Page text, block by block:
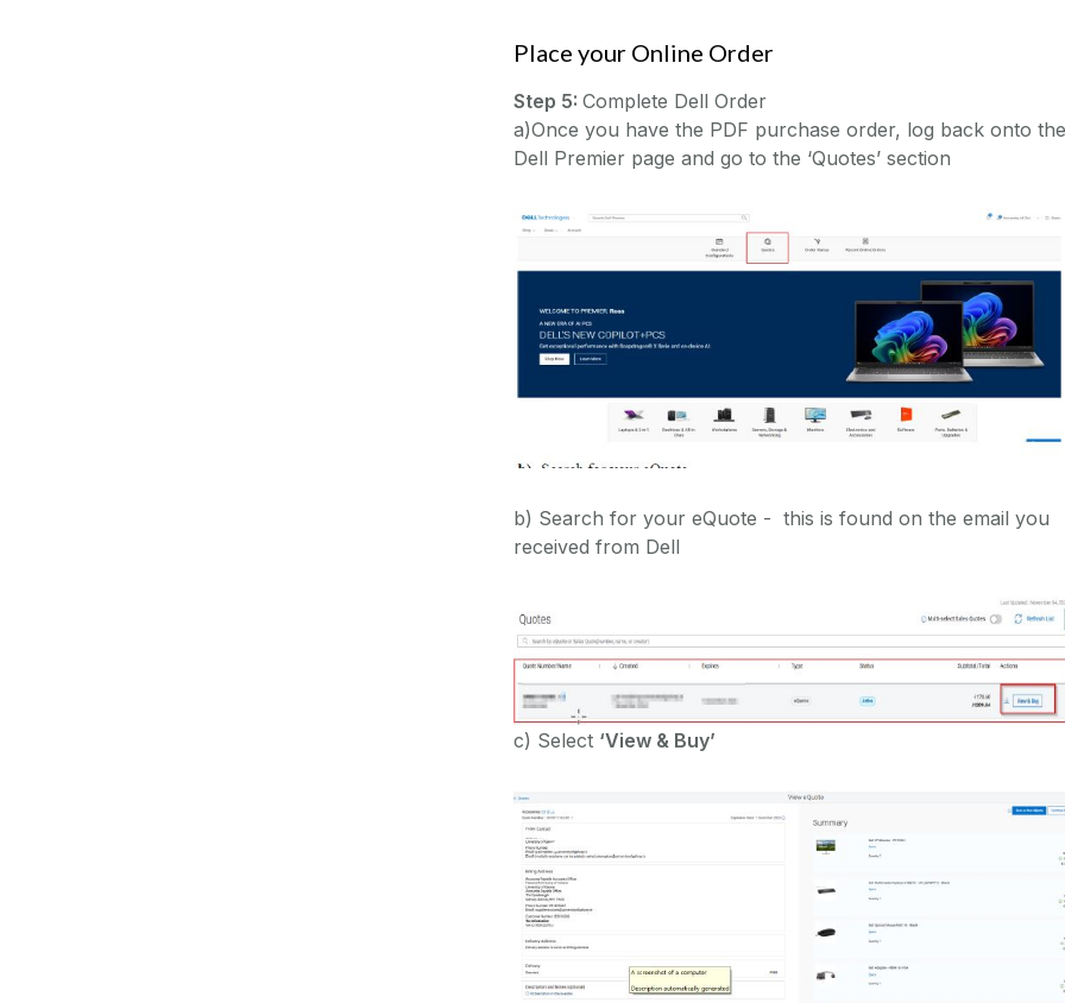
Place your Online Order
Step 5: Complete Dell Order
a)Once you have the PDF purchase order, log back onto the
Dell Premier page and go to the ‘Quotes’ section
b) Search for your eQuote - this is found on the email you
received from Dell
c) Select ‘View & Buy’